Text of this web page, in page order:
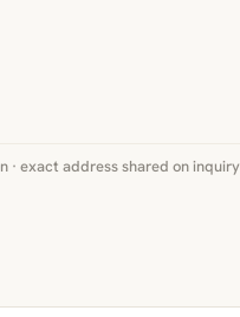
· exact address shared on inquiry